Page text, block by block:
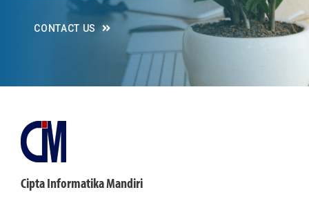
CONTACT US
Cipta Informatika Mandiri